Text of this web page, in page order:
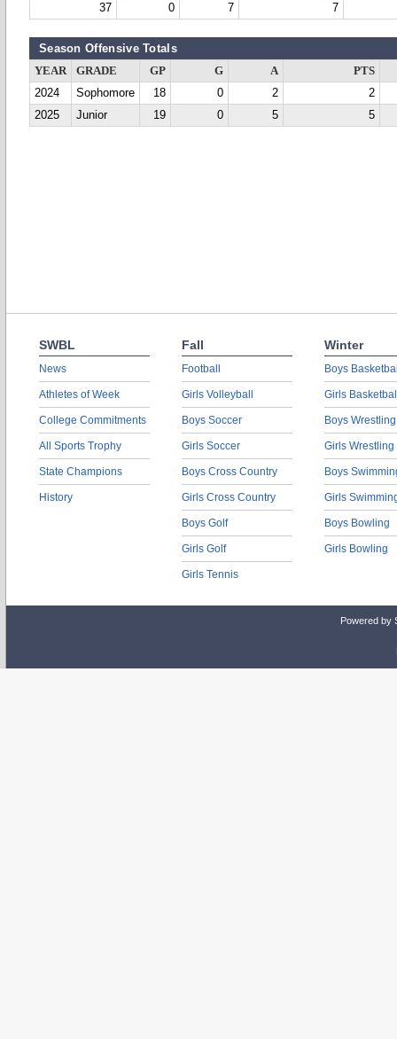
37
0 7 7
Season Offensive Totals
YEAR GRADE GP G A
PTS
2024
Sophomore 18 0 2
2
2025
Junior 19 0 5 5
SWBL
News
Athletes of Week
College Commitments
All Sports Trophy
State Champions
History
Fall
Football
Girls Volleyball
Boys Soccer
Girls Soccer
Boys Cross Country
Girls Cross Country
Boys Golf
Girls Golf
Girls Tennis
Winter
Boys
Girls
Boys Wrestling
Girls Wrestling
Boys
Girls
Boys Bowling
Girls Bowling
Powered by